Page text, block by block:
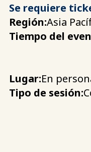
Se requiere
Región:Asia
Tiempo del
Lugar:En
Tipo de sesión: